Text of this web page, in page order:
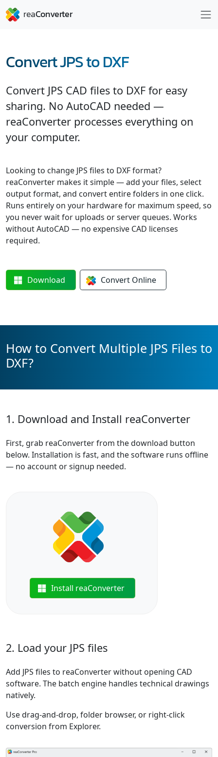
Convert JPS to DXF
Convert JPS CAD files to DXF for easy
sharing. No AutoCAD needed —
reaConverter processes everything on
your computer.
Looking to change JPS files to DXF format?
reaConverter makes it simple — add your files, select
output format, and convert entire folders in one click.
Runs entirely on your hardware for maximum speed, so
you never wait for uploads or server queues. Works
without AutoCAD — no expensive CAD licenses
required.
Download Convert Online
How to Convert Multiple JPS Files to
DXF?
1. Download and Install reaConverter
First, grab reaConverter from the download button
below. Installation is fast, and the software runs offline
— no account or signup needed.
Install reaConverter
2. Load your JPS files
Add JPS files to reaConverter without opening CAD
software. The batch engine handles technical drawings
natively.
Use drag-and-drop, folder browser, or right-click
conversion from Explorer.